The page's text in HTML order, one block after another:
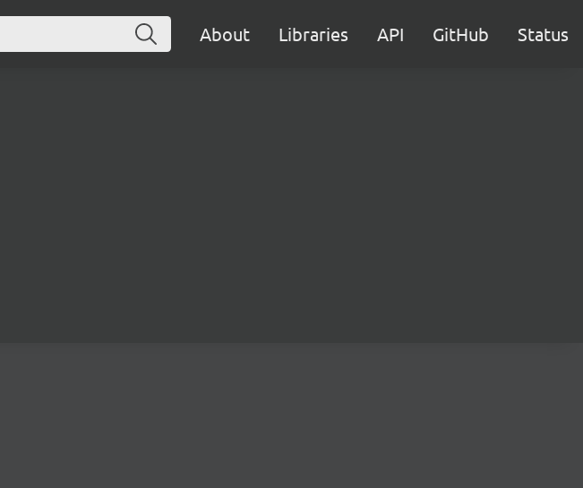
About Libraries API GitHub Status